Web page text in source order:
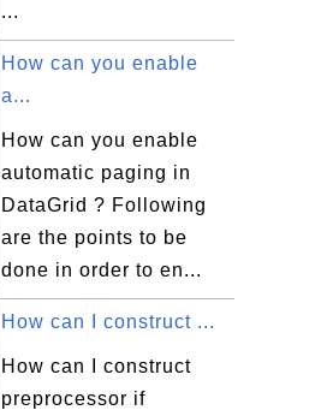
...
How can you enable
a...
How can you enable
automatic paging in
DataGrid ? Following
are the points to be
done in order to en...
How can I construct ...
How can I construct
preprocessor if